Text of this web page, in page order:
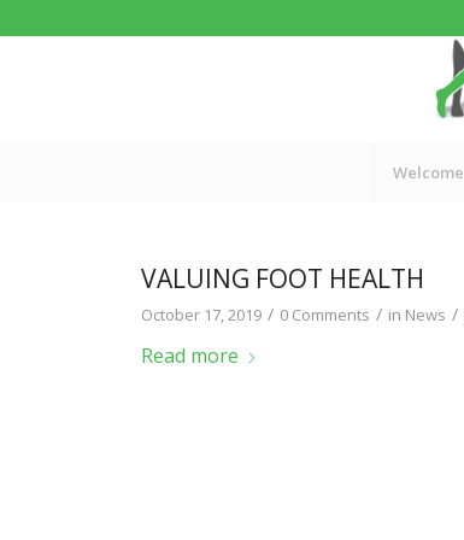
Welcome
VALUING FOOT HEALTH
October 17, 2019 / 0 Comments / in News /
Read more